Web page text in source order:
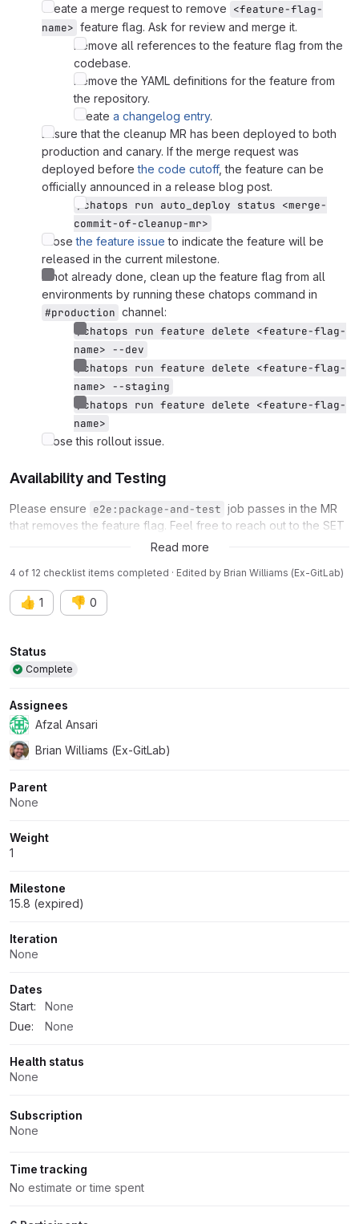
Create a merge request to remove <feature-flag-
name> feature flag. Ask for review and merge it.
Remove all references to the feature flag from the
codebase.
Remove the YAML definitions for the feature from
the repository.
Create a changelog entry.
Ensure that the cleanup MR has been deployed to both
production and canary. If the merge request was
deployed beforethe code cutoff, the feature can be
officially announced in a release blog post.
/chatops run auto_deploy status <merge-
commit-of-cleanup-mr>
Closethe feature issue to indicate the feature will be
released in the current milestone.
If not already done, clean up the feature flag from all
environments by running these chatops command in
#production channel:
/chatops run feature delete <feature-flag-
name> --dev
/chatops run feature delete <feature-flag-
name> --staging
/chatops run feature delete <feature-flag-
name>
Close this rollout issue.
Availability and Testing
Please ensure e2e:package-and-test job passes in the MR
that removes the feature flag. Feel free to reach out to the SET
) for assistance.Read more
4 of 12 checklist items completed · Edited by Brian Williams (Ex-GitLab)
👍 1 👎 0
Attributes
Status
Complete
Assignees
Afzal Ansari
Brian Williams (Ex-GitLab)
Parent
None
Weight
1
Milestone
15.8 (expired)
Iteration
None
Dates
Start:
None
Due:
None
Health status
None
Subscription
None
Time tracking
No estimate or time spent